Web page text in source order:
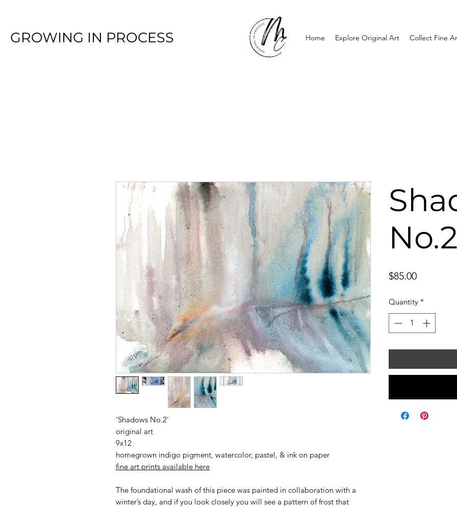
GROWING IN PROCESS Home Explore Original Art Collect Fine
‘Shadows No.2’
original art
9x12
homegrown indigo pigment, watercolor, pastel, & ink on paper
fine art prints available here
The foundational wash of this piece was painted in collaboration with a
winter’s day, and if you look closely you will see a pattern of frost that
$85.00Price
Quantity *